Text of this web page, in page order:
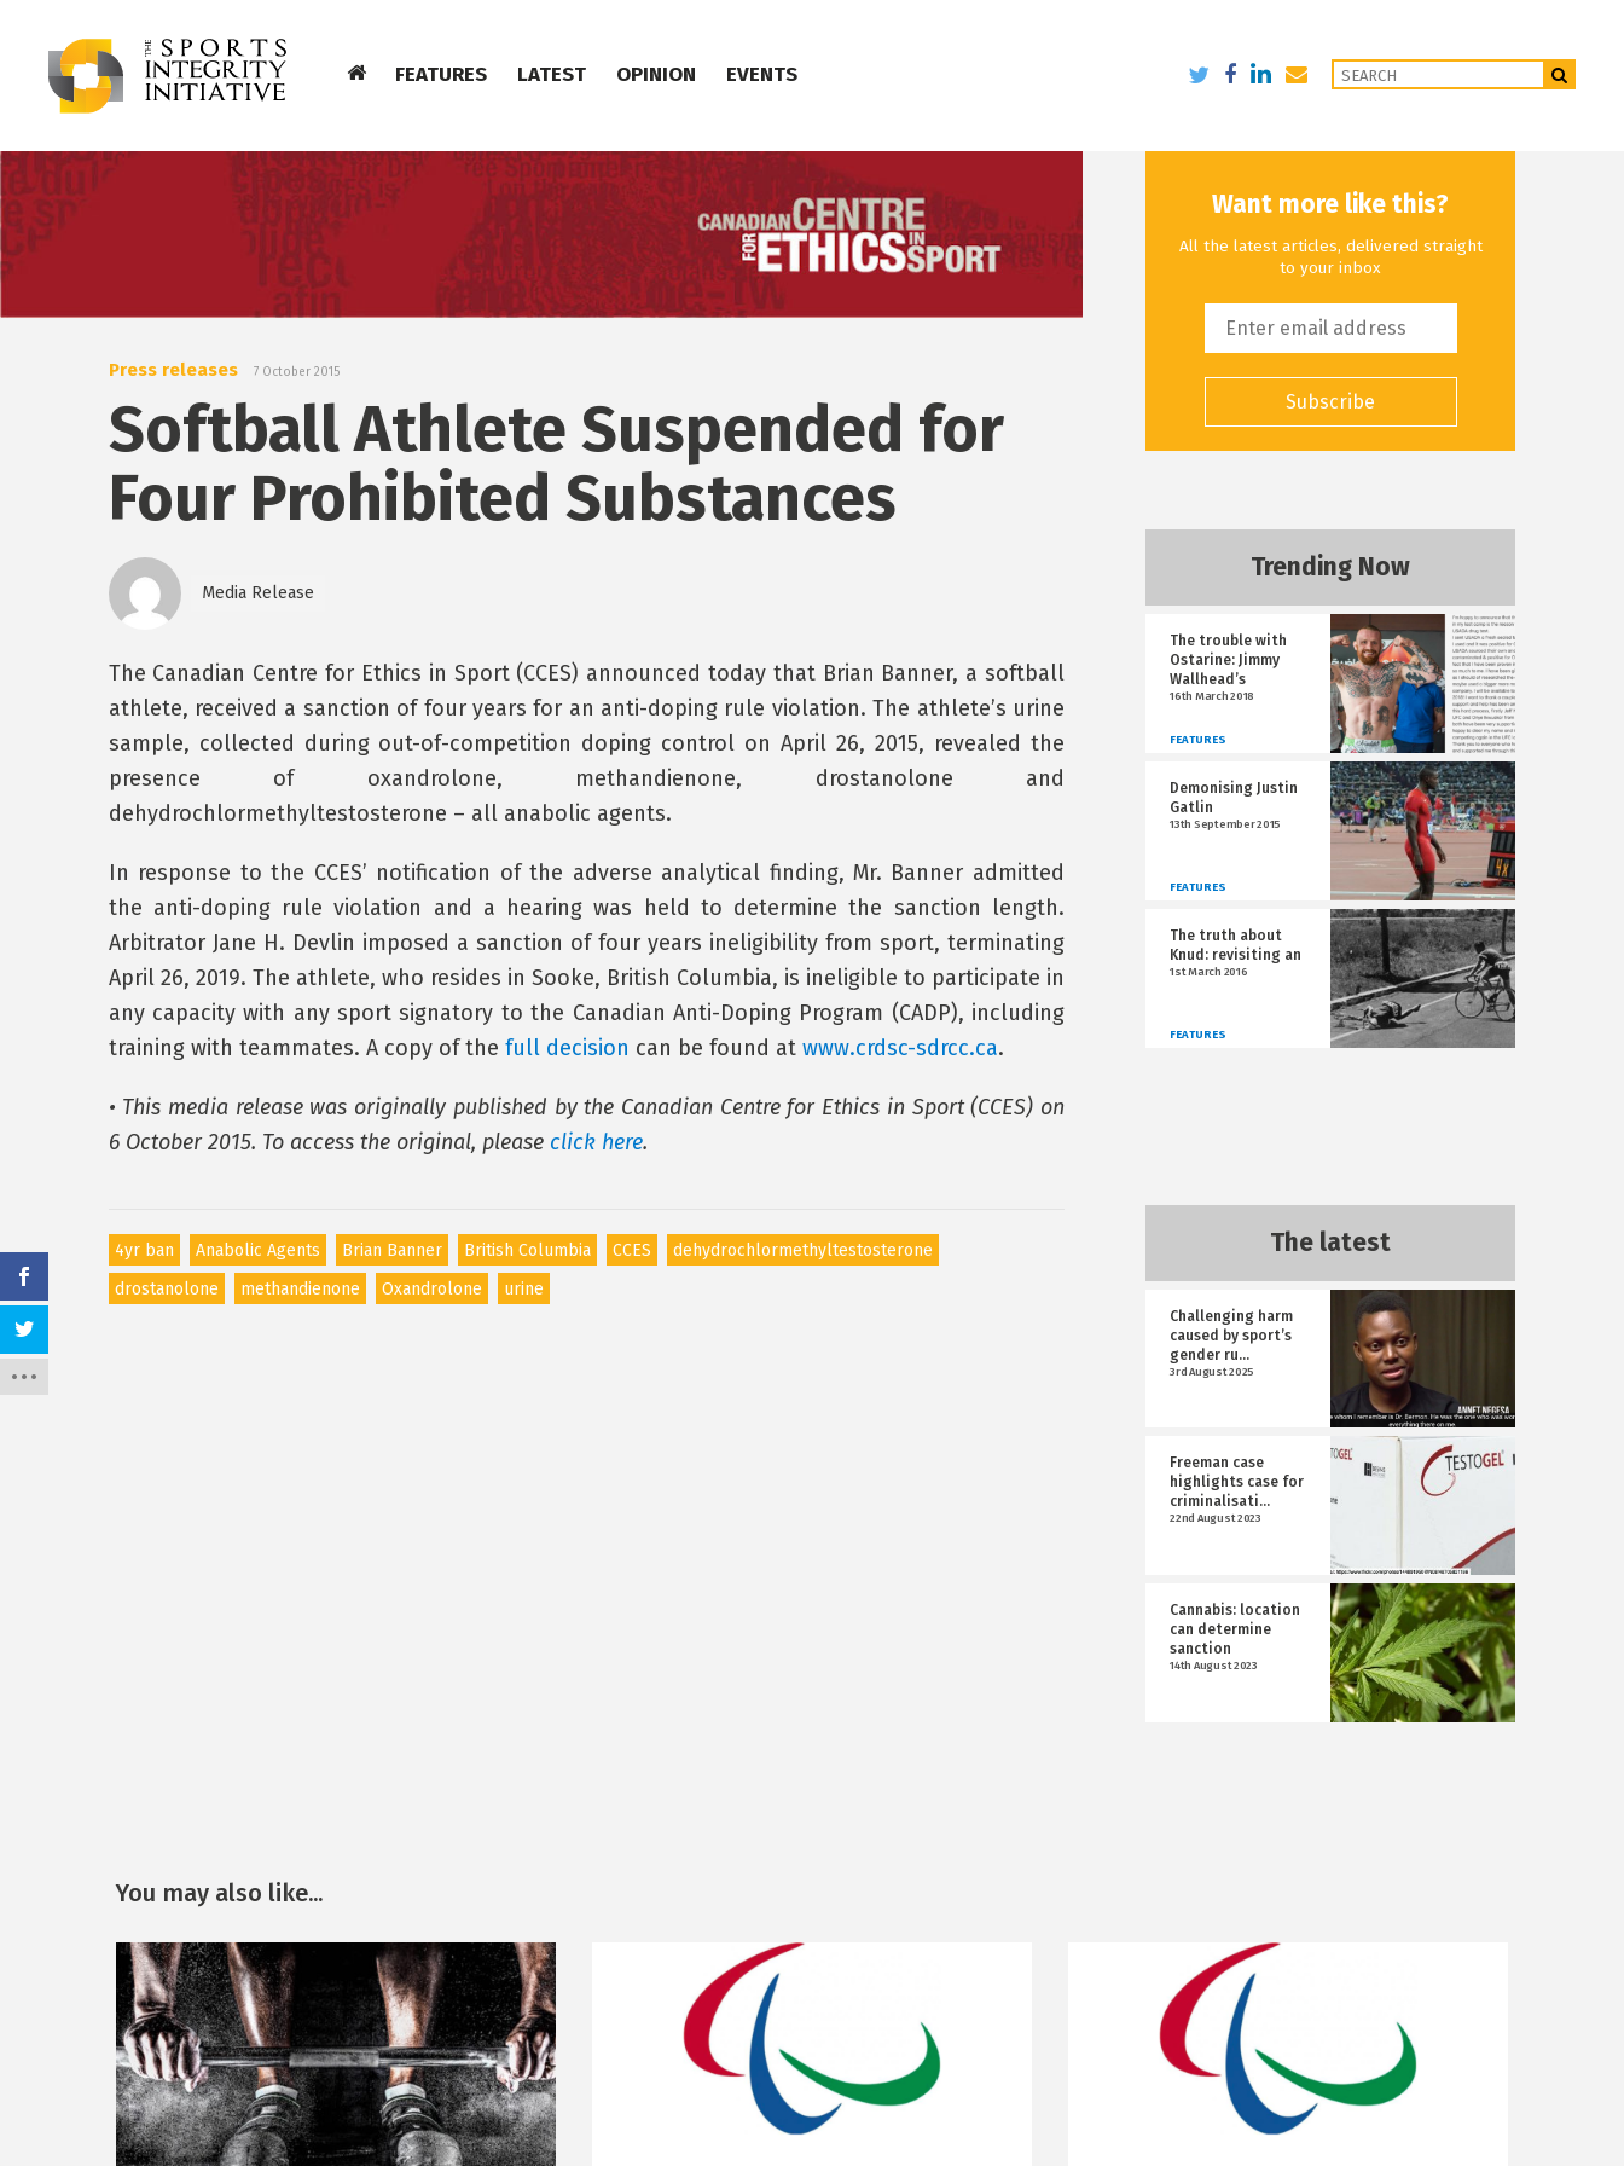
FEATURES LATEST OPINION EVENTS
Press releases 7 October 2015
Softball Athlete Suspended for
Four Prohibited Substances
Media Release
The Canadian Centre for Ethics in Sport (CCES) announced today that Brian Banner, a softball
athlete, received a sanction of four years for an anti-doping rule violation. The athlete’s urine
sample, collected during out-of-competition doping control on April 26, 2015, revealed the
presence of oxandrolone, methandienone, drostanolone and
dehydrochlormethyltestosterone – all anabolic agents.
In response to the CCES’ notification of the adverse analytical finding, Mr. Banner admitted
the anti-doping rule violation and a hearing was held to determine the sanction length.
Arbitrator Jane H. Devlin imposed a sanction of four years ineligibility from sport, terminating
April 26, 2019. The athlete, who resides in Sooke, British Columbia, is ineligible to participate in
any capacity with any sport signatory to the Canadian Anti-Doping Program (CADP), including
training with teammates. A copy of the full decision can be found at www.crdsc-sdrcc.ca.
• This media release was originally published by the Canadian Centre for Ethics in Sport (CCES) on
6 October 2015. To access the original, please click here.
4yr ban Anabolic Agents Brian Banner British Columbia CCES
dehydrochlormethyltestosterone
drostanolone
methandienone Oxandrolone urine
Want more like this?
All the latest articles, delivered straight
to your inbox
Subscribe
Trending Now
The trouble with
Ostarine: Jimmy
Wallhead’s
16th March 2018
FEATURES
Demonising Justin
Gatlin
13th September 2015
FEATURES
The truth about
Knud: revisiting an
1st March 2016
FEATURES
The latest
Challenging harm
caused by sport’s
gender ru...
3rd August 2025
Freeman case
highlights case for
criminalisati...
22nd August 2023
Cannabis: location
can determine
sanction
14th August 2023
You may also like...